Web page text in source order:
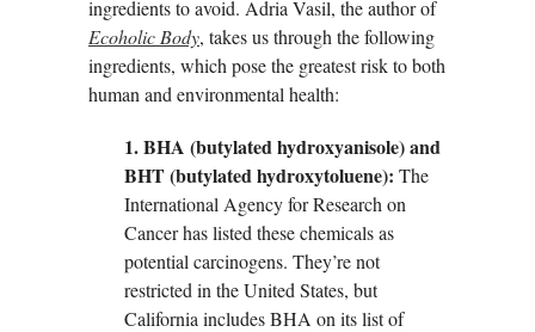
ingredients to avoid. Adria Vasil, the author of
Ecoholic Body, takes us through the following
ingredients, which pose the greatest risk to both
human and environmental health:
1. BHA (butylated hydroxyanisole) and
BHT (butylated hydroxytoluene): The
International Agency for Research on
Cancer has listed these chemicals as
potential carcinogens. They’re not
restricted in the United States, but
California includes BHA on its list of